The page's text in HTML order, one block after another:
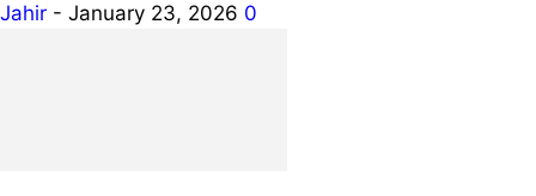
Jahir - January 23, 2026 0